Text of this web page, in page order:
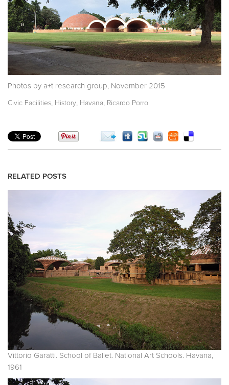
Photos by a+t research group, November 2015
Civic Facilities, History, Havana, Ricardo Porro
RELATED POSTS
Vittorio Garatti. School of Ballet. National Art Schools. Havana,
1961